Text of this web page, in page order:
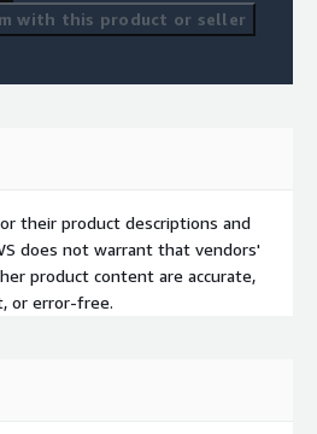
with this product or seller
their product descriptions and
does not warrant that vendors'
product content are accurate,
or error-free.